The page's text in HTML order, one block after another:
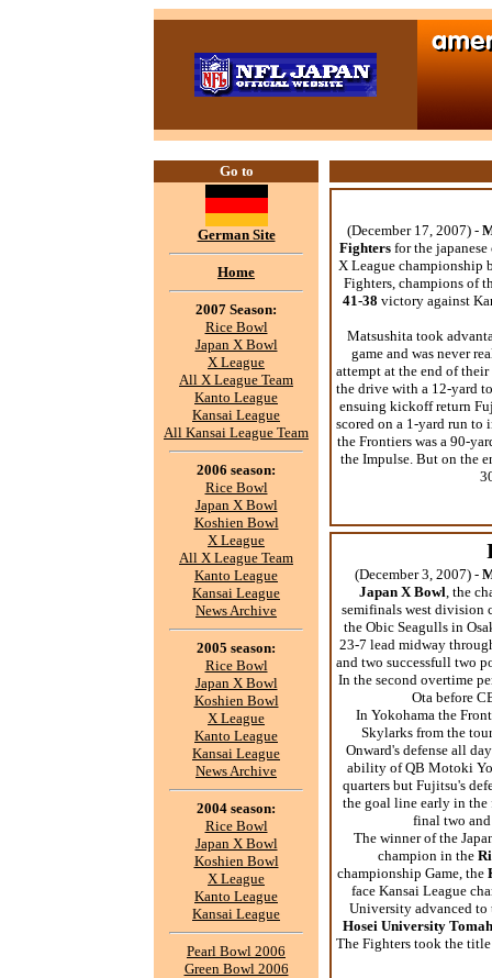
Go to
German Site
Home
2007 Season:
Rice Bowl
Japan X Bowl
X League
All X League Team
Kanto League
Kansai League
All Kansai League Team
2006 season:
Rice Bowl
Japan X Bowl
Koshien Bowl
X League
All X League Team
Kanto League
Kansai League
News Archive
2005 season:
Rice Bowl
Japan X Bowl
Koshien Bowl
X League
Kanto League
Kansai League
News Archive
2004 season:
Rice Bowl
Japan X Bowl
Koshien Bowl
X League
Kanto League
Kansai League
Pearl Bowl 2006
Green Bowl 2006
(December 17, 2007) -
Fighters for the
X League championship
Fighters, champions of
41-38 victory against
Matsushita took
game and was never
attempt at the end of
the drive with a 12-yard
ensuing kickoff return
scored on a 1-yard run
the Frontiers was a 90-
the Impulse. But on the
(December 3, 2007) -
Japan X Bowl, the
semifinals west division
the Obic Seagulls in
23-7 lead midway
and two successfull two
In the second overtime
Ota before
In Yokohama the
Skylarks from the
Onward's defense all
ability of QB Motoki
quarters but Fujitsu's
the goal line early in the
final two and
The winner of the
champion in the
championship Game, the
face Kansai League
University advanced
Hosei University
The Fighters took the